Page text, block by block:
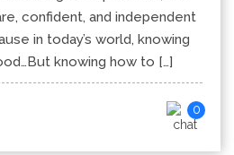
confident, and independent
in today’s world, knowing
knowing how to […]
0